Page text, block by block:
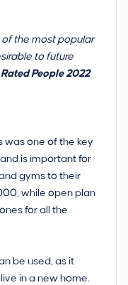
of the most popular
to future
Rated People 2022
was one of the key
is important for
gyms to their
while open plan
for all the
be used, as it
in a new home.